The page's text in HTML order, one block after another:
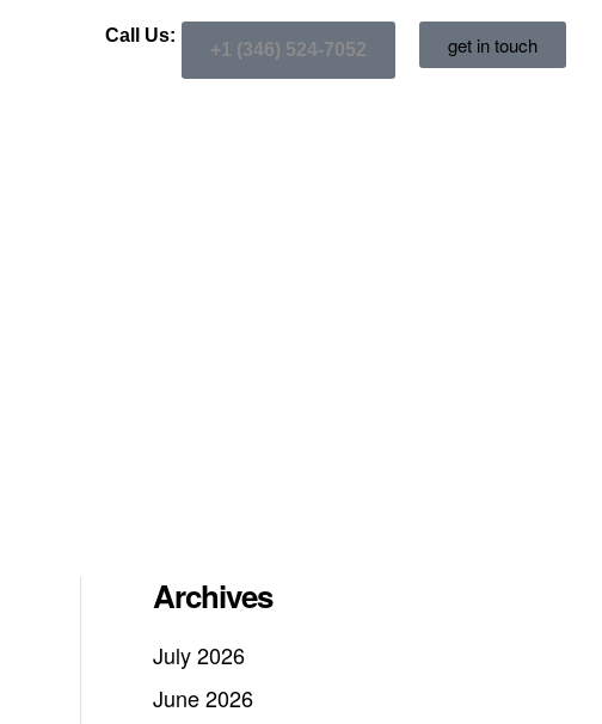
Call Us:
+1 (346) 524-7052 get in touch
Archives
July 2026
June 2026